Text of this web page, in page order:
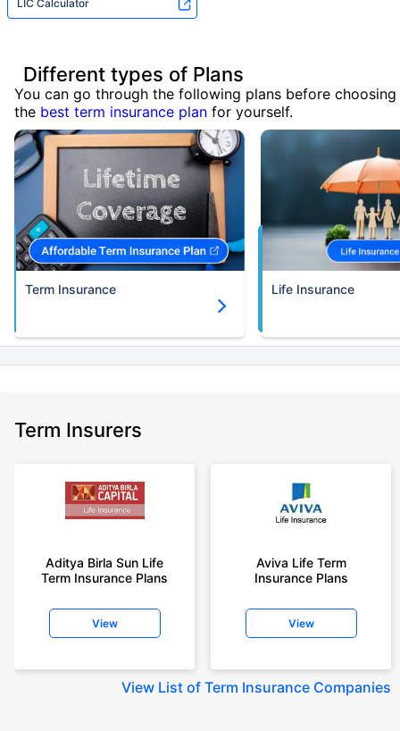
LIC Calculator
Different types of Plans
You can go through the following plans before choosing
the best term insurance plan for yourself.
Term Insurance Life Insurance
Term Insurers
Aditya Birla Sun Life
Term Insurance Plans
View
Aviva Life Term
Insurance Plans
View
View List of Term Insurance Companies